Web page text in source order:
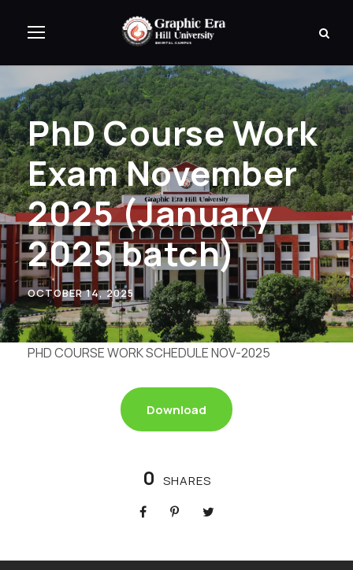
PhD Course Work
Exam November
2025 (January
2025 batch)
OCTOBER 14, 2025
PHD COURSE WORK SCHEDULE NOV-2025
Download
0 SHARES